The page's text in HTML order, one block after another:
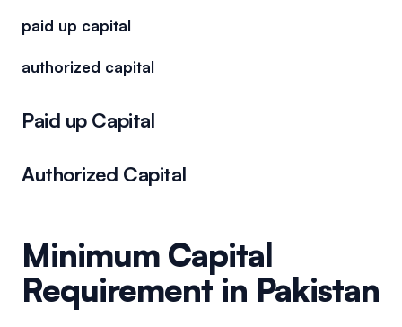
paid up capital
authorized capital
Paid up Capital
Authorized Capital
Minimum Capital
Requirement in Pakistan